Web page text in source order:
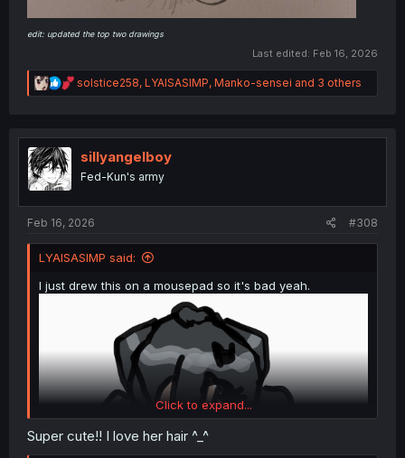
edit: updated the top two drawings
Last edited: Feb 16, 2026
R
e
t
n
solstice258, LYAISASIMP, Manko-sensei and 3 others
sillyangelboy
Fed-Kun's army
Feb 16, 2026 #308
LYAISASIMP said:
I just drew this on a mousepad so it's bad yeah.
Click to expand...
Super cute!! I love her hair ^_^